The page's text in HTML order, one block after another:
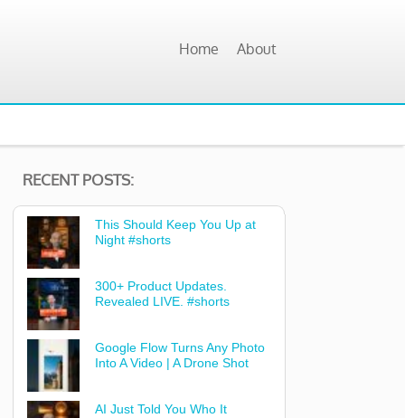
Home About
RECENT POSTS:
This Should Keep You Up at
Night #shorts
300+ Product Updates.
Revealed LIVE. #shorts
Google Flow Turns Any Photo
Into A Video | A Drone Shot
AI Just Told You Who It